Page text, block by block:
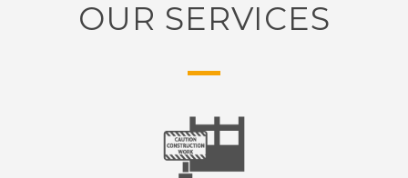
OUR SERVICES